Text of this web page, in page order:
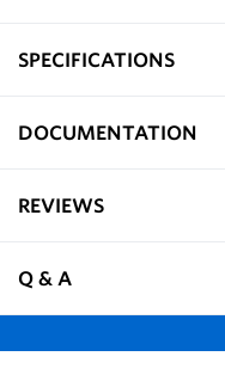
SPECIFICATIONS
DOCUMENTATION
REVIEWS
Q & A